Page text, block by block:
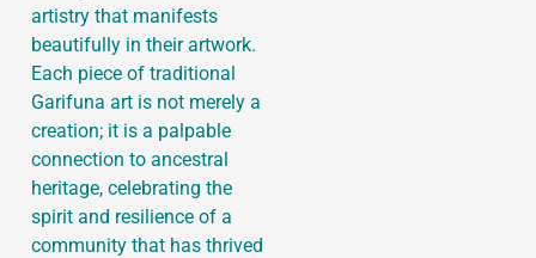
artistry that manifests
beautifully in their artwork.
Each piece of traditional
Garifuna art is not merely a
creation; it is a palpable
connection to ancestral
heritage, celebrating the
spirit and resilience of a
community that has thrived